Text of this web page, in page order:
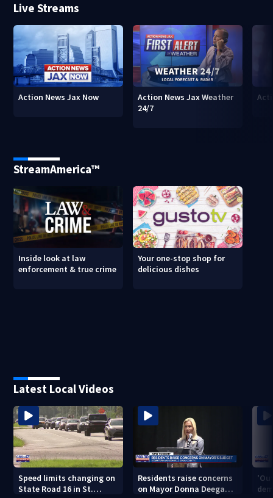
Live Streams
Action News Jax Now
Action News Jax Weather
24/7
StreamAmerica™
Inside look at law
enforcement & true crime
Your one-stop shop for
delicious dishes
Latest Local Videos
Speed limits changing on
State Road 16 in St.
Residents raise concerns
on Mayor Donna Deegan's